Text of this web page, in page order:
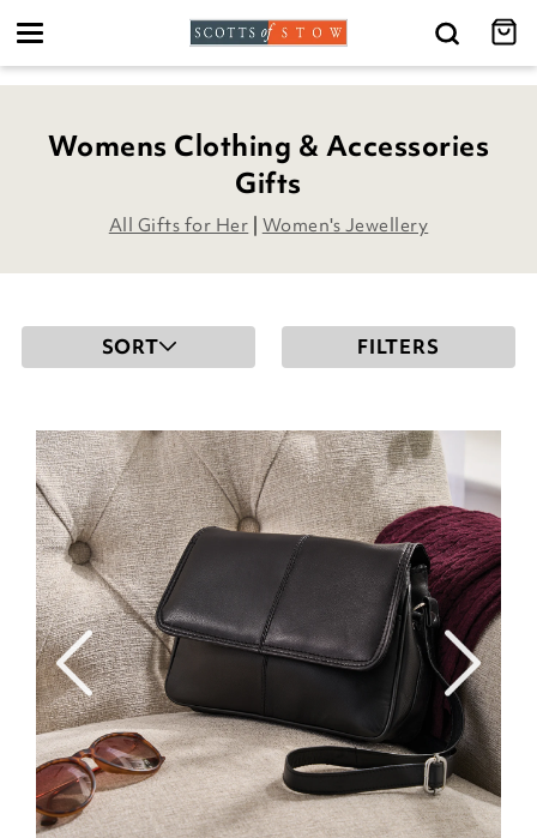
Toggle
Womens Clothing & Accessories
Gifts
All Gifts for Her Women's Jewellery
SORT FILTERS